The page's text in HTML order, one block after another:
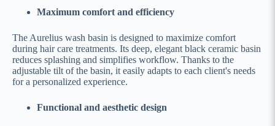
Maximum comfort and efficiency
The Aurelius wash basin is designed to maximize comfort
during hair care treatments. Its deep, elegant black ceramic basin
reduces splashing and simplifies workflow. Thanks to the
adjustable tilt of the basin, it easily adapts to each client's needs
for a personalized experience.
Functional and aesthetic design